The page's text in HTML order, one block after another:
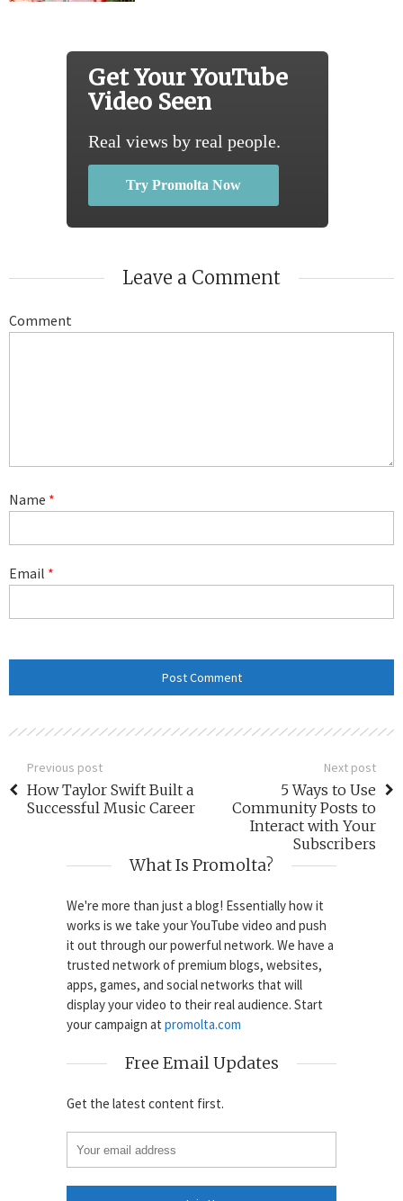
Get Your YouTube
Video Seen
Real views by real people.
Try Promolta Now
Leave a Comment
Comment
Name *
Email *
Previous post
How Taylor Swift Built a
Successful Music Career
Next post
5 Ways to Use
Community Posts to
Interact with Your
Subscribers
What Is Promolta?
We're more than just a blog! Essentially how it
works is we take your YouTube video and push
it out through our powerful network. We have a
trusted network of premium blogs, websites,
apps, games, and social networks that will
display your video to their real audience. Start
your campaign at promolta.com
Free Email Updates
Get the latest content first.